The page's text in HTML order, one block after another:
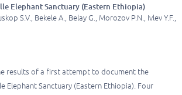
Elephant Sanctuary (Eastern Ethiopia)
S.V., Bekele A., Belay G., Morozov P.N., Ivlev Y.F.,
results of a first attempt to document the
Elephant Sanctuary (Eastern Ethiopia). Four